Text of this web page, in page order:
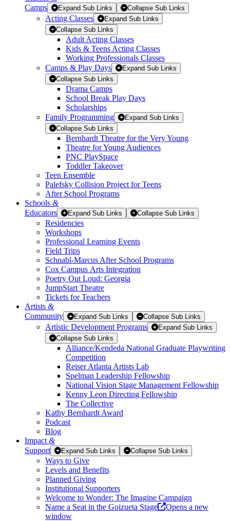
Camps
Expand Sub Links Collapse Sub Links
Acting Classes
Expand Sub Links
Collapse Sub Links
Adult Acting Classes
Kids & Teens Acting Classes
Working Professionals Classes
Camps & Play Days
Expand Sub Links
Collapse Sub Links
Drama Camps
School Break Play Days
Scholarships
Family Programming
Expand Sub Links
Collapse Sub Links
Bernhardt Theatre for the Very Young
Theatre for Young Audiences
PNC PlaySpace
Toddler Takeover
Teen Ensemble
Palefsky Collision Project for Teens
After School Programs
Schools &
Educators
Expand Sub Links Collapse Sub Links
Residencies
Workshops
Professional Learning Events
Field Trips
Schnabl-Marcus After School Programs
Cox Campus Arts Integration
Poetry Out Loud: Georgia
JumpStart Theatre
Tickets for Teachers
Artists &
Community
Expand Sub Links Collapse Sub Links
Artistic Development Programs
Expand Sub Links
Collapse Sub Links
Alliance/Kendeda National Graduate Playwriting
Competition
Reiser Atlanta Artists Lab
Spelman Leadership Fellowship
National Vision Stage Management Fellowship
Kenny Leon Directing Fellowship
The Collective
Kathy Bernhardt Award
Podcast
Blog
Impact &
Support
Expand Sub Links Collapse Sub Links
Ways to Give
Levels and Benefits
Planned Giving
Institutional Supporters
Welcome to Wonder: The Imagine Campaign
Name a Seat in the Goizueta Stage
Opens a new
window